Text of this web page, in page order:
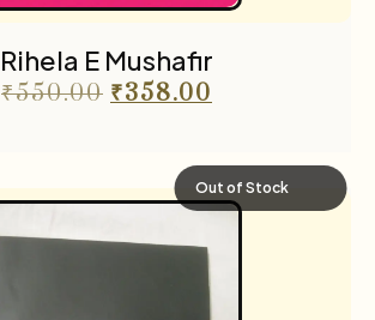
Rihela E Mushafir
₹550.00 ₹358.00
Out of Stock